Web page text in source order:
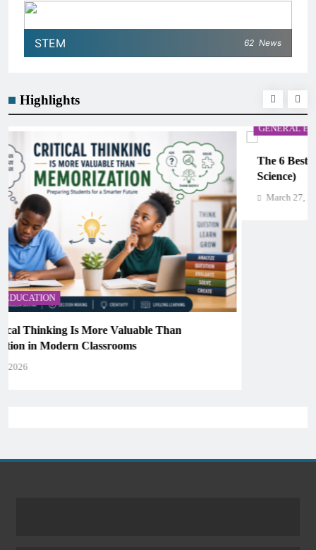
STEM 62 News
Highlights
The 6 Best Omega-3-Rich Foods, Ranked (Backed by
Science)
March 27, 2026